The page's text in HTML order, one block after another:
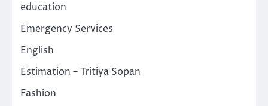
education
Emergency Services
English
Estimation – Tritiya Sopan
Fashion